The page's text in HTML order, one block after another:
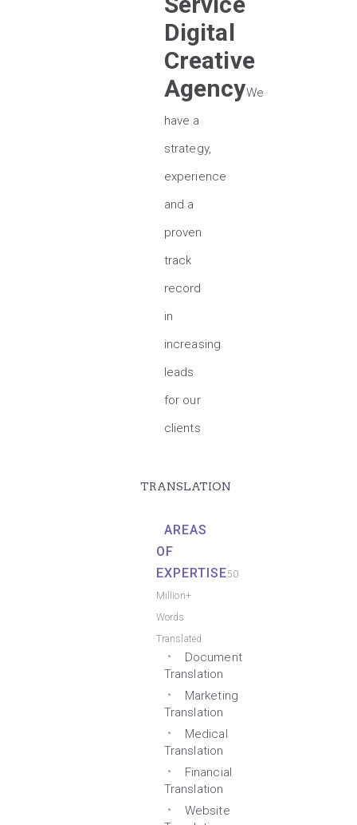
Digital
Creative
AgencyWe
have a
strategy,
experience
and a
proven
track
record
in
increasing
leads
for our
clients
TRANSLATION
AREAS
OF
EXPERTISE50
Million+
Words
Translated
Document
Translation
Marketing
Translation
Medical
Translation
Financial
Translation
Website